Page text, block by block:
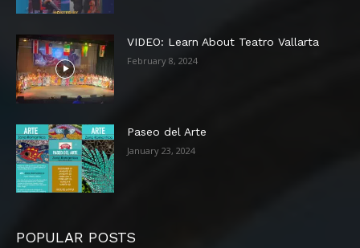
VIDEO: Learn About Teatro Vallarta
February 8, 2024
Paseo del Arte
January 23, 2024
POPULAR POSTS